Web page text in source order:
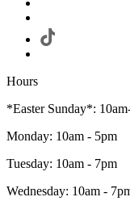
Hours
*Easter Sunday*:
Monday: 10am - 5pm
Tuesday: 10am - 7pm
Wednesday: 10am -